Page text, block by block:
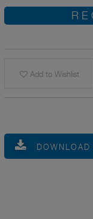
Add to Wishlist
DOWNLOAD